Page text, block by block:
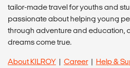
tailor-made travel for youths and
passionate about helping young
through adventure and education,
dreams come true.
About KILROY | Career | Help &